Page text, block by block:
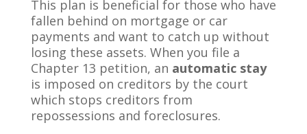
This plan is beneficial for those who have
fallen behind on mortgage or car
payments and want to catch up without
losing these assets. When you file a
Chapter 13 petition, an automatic stay
is imposed on creditors by the court
which stops creditors from
repossessions and foreclosures.